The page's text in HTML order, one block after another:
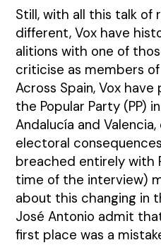
Still, with all this talk of
different, Vox have
alitions with one of
criticise as members
Across Spain, Vox
the Popular Party (PP)
Andalucía and
electoral
breached entirely with
time of the interview)
about this changing in
José Antonio admit
first place was a